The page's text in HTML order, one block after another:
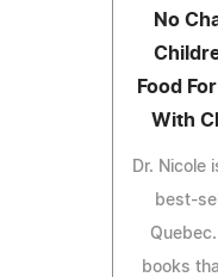
No
Food
With
Dr. Nicole
best-
books